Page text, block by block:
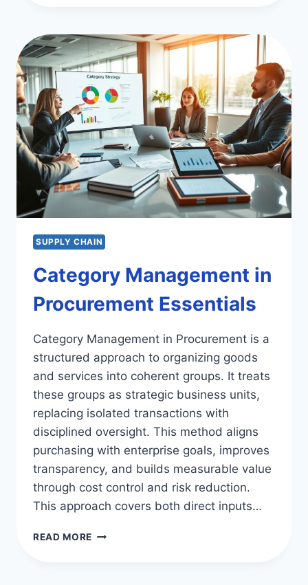
LARGE
ORGANIZATIONS:
A
STUDY
SUPPLY CHAIN
Category Management in
Procurement Essentials
Category Management in Procurement is a
structured approach to organizing goods
and services into coherent groups. It treats
these groups as strategic business units,
replacing isolated transactions with
disciplined oversight. This method aligns
purchasing with enterprise goals, improves
transparency, and builds measurable value
through cost control and risk reduction.
This approach covers both direct inputs…
READ MORE CATEGORY